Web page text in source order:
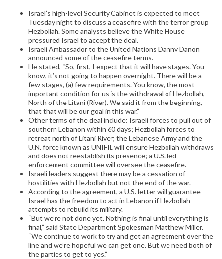
Israel’s high-level Security Cabinet is expected to meet
Tuesday night to discuss a ceasefire with the terror group
Hezbollah. Some analysts believe the White House
pressured Israel to accept the deal.
Israeli Ambassador to the United Nations Danny Danon
announced some of the ceasefire terms.
He stated, “So, first, I expect that it will have stages. You
know, it’s not going to happen overnight. There will be a
few stages, (a) few requirements. You know, the most
important condition for us is the withdrawal of Hezbollah,
North of the Litani (River). We said it from the beginning,
that that will be our goal in this war.”
Other terms of the deal include: Israeli forces to pull out of
southern Lebanon within 60 days; Hezbollah forces to
retreat north of Litani River; the Lebanese Army and the
U.N. force known as UNIFIL will ensure Hezbollah withdraws
and does not reestablish its presence; a U.S. led
enforcement committee will oversee the ceasefire.
Israeli leaders suggest there may be a cessation of
hostilities with Hezbollah but not the end of the war.
According to the agreement, a U.S. letter will guarantee
Israel has the freedom to act in Lebanon if Hezbollah
attempts to rebuild its military.
“But we’re not done yet. Nothing is final until everything is
final,” said State Department Spokesman Matthew Miller.
“We continue to work to try and get an agreement over the
line and we’re hopeful we can get one. But we need both of
the parties to get to yes.”